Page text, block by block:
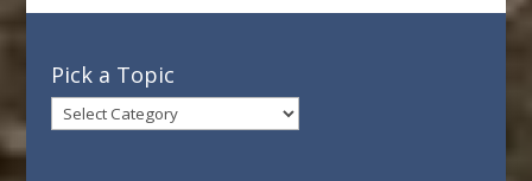
Pick a Topic
Pick
a